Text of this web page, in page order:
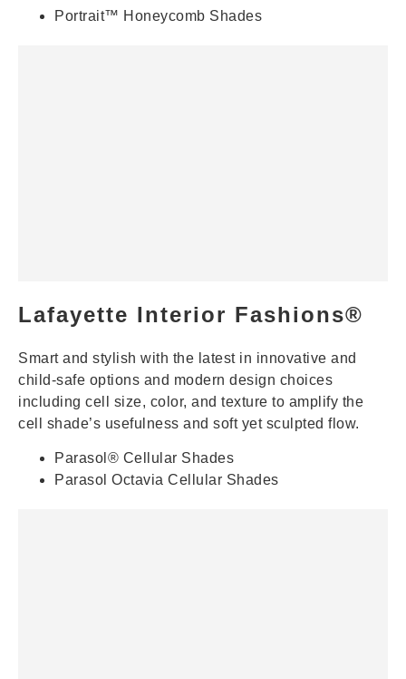
Portrait™ Honeycomb Shades
Lafayette Interior Fashions®
Smart and stylish with the latest in innovative and
child-safe options and modern design choices
including cell size, color, and texture to amplify the
cell shade’s usefulness and soft yet sculpted flow.
Parasol® Cellular Shades
Parasol Octavia Cellular Shades